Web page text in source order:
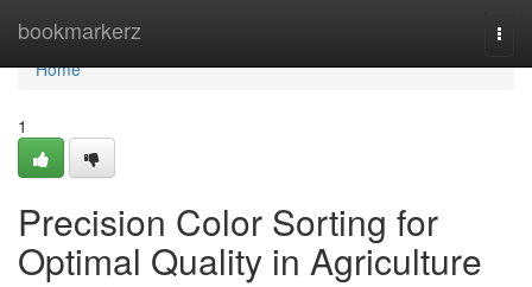
bookmarkerz
Home
Home
1
Precision Color Sorting for
Optimal Quality in Agriculture